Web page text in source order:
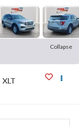
Collapse
XLT